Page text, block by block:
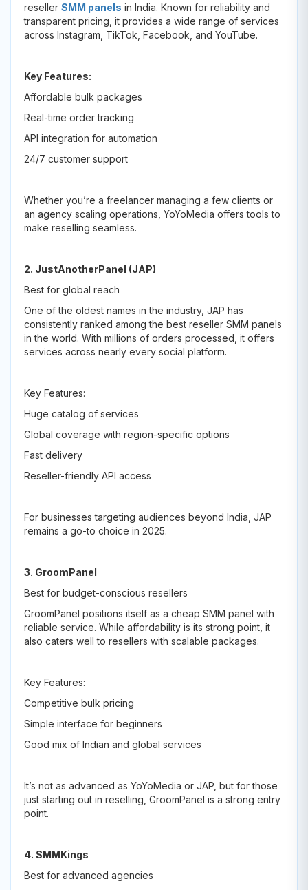
reseller SMM panels in India. Known for reliability and
transparent pricing, it provides a wide range of services
across Instagram, TikTok, Facebook, and YouTube.
Key Features:
Affordable bulk packages
Real-time order tracking
API integration for automation
24/7 customer support
Whether you’re a freelancer managing a few clients or
an agency scaling operations, YoYoMedia offers tools to
make reselling seamless.
2. JustAnotherPanel (JAP)
Best for global reach
One of the oldest names in the industry, JAP has
consistently ranked among the best reseller SMM panels
in the world. With millions of orders processed, it offers
services across nearly every social platform.
Key Features:
Huge catalog of services
Global coverage with region-specific options
Fast delivery
Reseller-friendly API access
For businesses targeting audiences beyond India, JAP
remains a go-to choice in 2025.
3. GroomPanel
Best for budget-conscious resellers
GroomPanel positions itself as a cheap SMM panel with
reliable service. While affordability is its strong point, it
also caters well to resellers with scalable packages.
Key Features:
Competitive bulk pricing
Simple interface for beginners
Good mix of Indian and global services
It’s not as advanced as YoYoMedia or JAP, but for those
just starting out in reselling, GroomPanel is a strong entry
point.
4. SMMKings
Best for advanced agencies